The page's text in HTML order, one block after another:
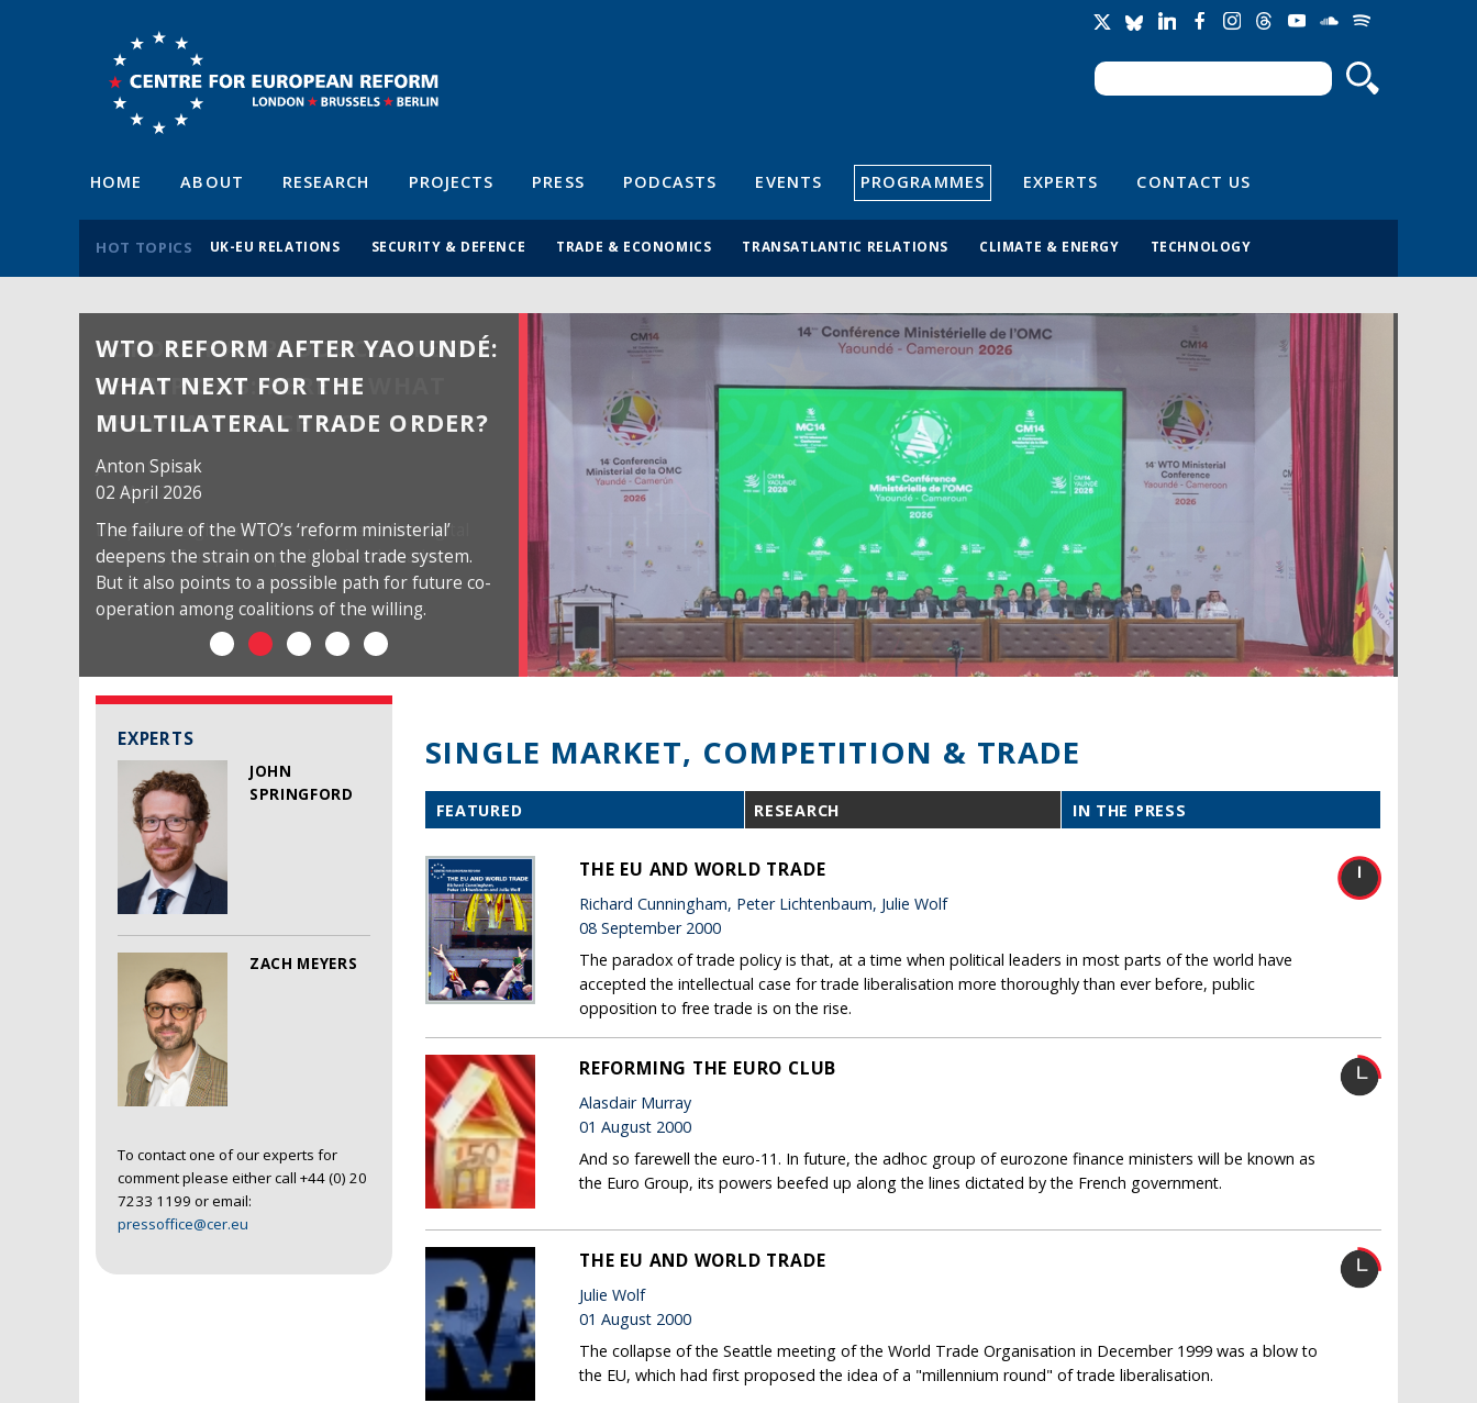
Search form
Search
HOME ABOUT RESEARCH PROJECTS PRESS PODCASTS EVENTS PROGRAMMES EXPERTS CONTACT US
HOT TOPICS UK-EU RELATIONS SECURITY & DEFENCE TRADE & ECONOMICS TRANSATLANTIC RELATIONS CLIMATE & ENERGY TECHNOLOGY
WTO REFORM AFTER YAOUNDÉ:
WHAT NEXT FOR THE
MULTILATERAL TRADE ORDER?
Anton Spisak
02 April 2026
The failure of the WTO’s ‘reform ministerial’
deepens the strain on the global trade system.
But it also points to a possible path for future co-
operation among coalitions of the willing.
EXPERTS
JOHN
SPRINGFORD
ZACH MEYERS
To contact one of our experts for
comment please either call +44 (0) 20
7233 1199 or email:
pressoffice@cer.eu
SINGLE MARKET, COMPETITION & TRADE
FEATURED RESEARCH IN THE PRESS
THE EU AND WORLD TRADE
Richard Cunningham, Peter Lichtenbaum, Julie Wolf
08 September 2000
The paradox of trade policy is that, at a time when political leaders in most parts of the world have
accepted the intellectual case for trade liberalisation more thoroughly than ever before, public
opposition to free trade is on the rise.
REFORMING THE EURO CLUB
Alasdair Murray
01 August 2000
And so farewell the euro-11. In future, the adhoc group of eurozone finance ministers will be known as
the Euro Group, its powers beefed up along the lines dictated by the French government.
THE EU AND WORLD TRADE
Julie Wolf
01 August 2000
The collapse of the Seattle meeting of the World Trade Organisation in December 1999 was a blow to
the EU, which had first proposed the idea of a "millennium round" of trade liberalisation.